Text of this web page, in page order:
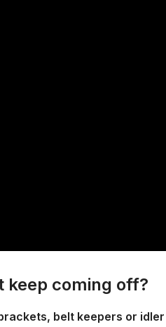
keep coming off?
belt keepers or